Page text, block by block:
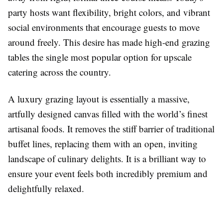
party hosts want flexibility, bright colors, and vibrant
social environments that encourage guests to move
around freely. This desire has made high-end grazing
tables the single most popular option for upscale
catering across the country.
A luxury grazing layout is essentially a massive,
artfully designed canvas filled with the world’s finest
artisanal foods. It removes the stiff barrier of traditional
buffet lines, replacing them with an open, inviting
landscape of culinary delights. It is a brilliant way to
ensure your event feels both incredibly premium and
delightfully relaxed.